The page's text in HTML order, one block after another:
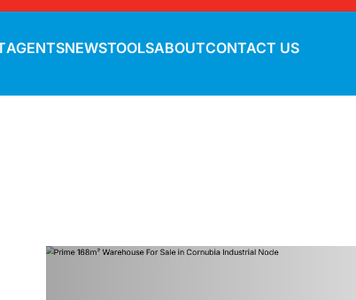
AGENTSNEWSTOOLSABOUTCONTACT US